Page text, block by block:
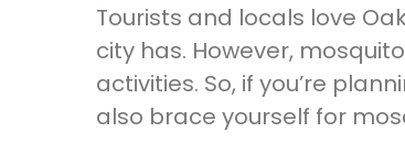
Tourists and locals love
city has. However,
activities. So, if you’re
also brace yourself for